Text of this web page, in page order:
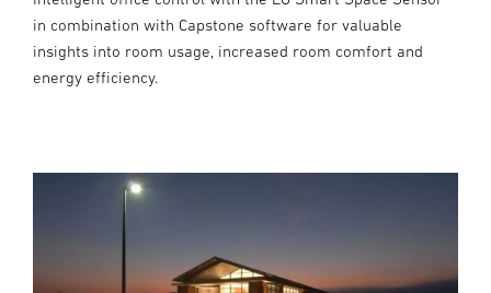
in combination with Capstone software for valuable
insights into room usage, increased room comfort and
energy efficiency.